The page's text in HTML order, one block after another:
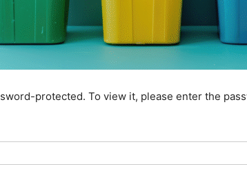
protected. To view it, please enter the